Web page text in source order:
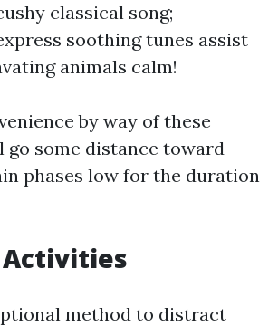
classical song;
soothing tunes assist
animals calm!
by way of these
go some distance toward
phases low for the duration
Activities
method to distract